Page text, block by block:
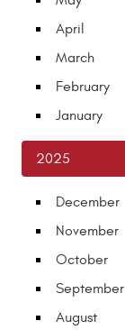
April
March
February
January
2025
December
November
October
September
August